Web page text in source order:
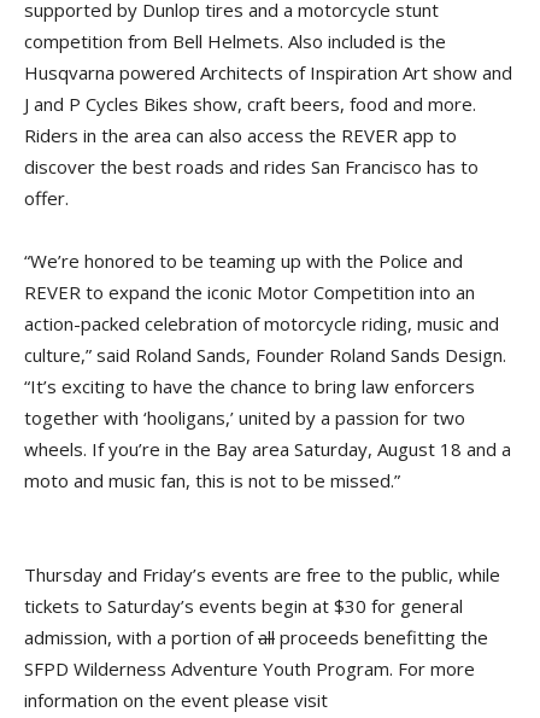
supported by Dunlop tires and a motorcycle stunt
competition from Bell Helmets. Also included is the
Husqvarna powered Architects of Inspiration Art show and
J and P Cycles Bikes show, craft beers, food and more.
Riders in the area can also access the REVER app to
discover the best roads and rides San Francisco has to
offer.
“We’re honored to be teaming up with the Police and
REVER to expand the iconic Motor Competition into an
action-packed celebration of motorcycle riding, music and
culture,” said Roland Sands, Founder Roland Sands Design.
“It’s exciting to have the chance to bring law enforcers
together with ‘hooligans,’ united by a passion for two
wheels. If you’re in the Bay area Saturday, August 18 and a
moto and music fan, this is not to be missed.”
Thursday and Friday’s events are free to the public, while
tickets to Saturday’s events begin at $30 for general
admission, with a portion ofall proceeds benefitting the
SFPD Wilderness Adventure Youth Program. For more
information on the event please visit